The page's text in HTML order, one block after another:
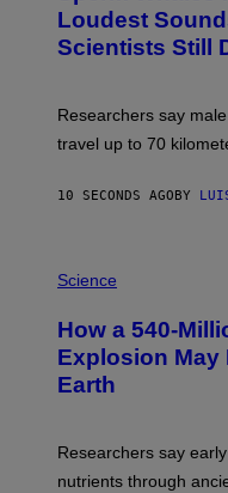
:
V
I
R
H
B
I
O
N
/
I
E
N
Loudest
Scientists Still
Researchers say
travel up to 70
10 SECONDS AGO BY
H
O
:
D
B
T
O
Science
How a 540-
Explosion May
Earth
Researchers say
nutrients through